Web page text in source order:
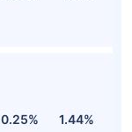
0.25% 1.44%